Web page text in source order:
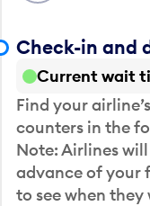
Check-in and
Current wait
Find your
counters in the
Note: Airlines
advance of your
to see when